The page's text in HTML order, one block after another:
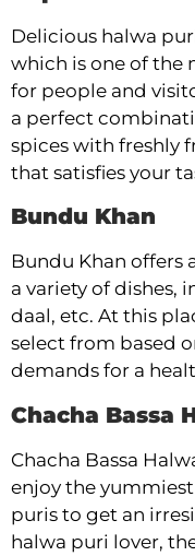
Delicious halwa
which is one of the
for people and
a perfect
spices with freshly
that satisfies your
Bundu Khan
Bundu Khan offers
a variety of dishes,
daal, etc. At this
select from based
demands for a
Chacha Bassa
Chacha Bassa
enjoy the
puris to get an
halwa puri lover,